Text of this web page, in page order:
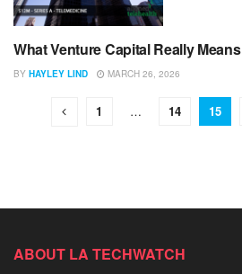
UNCATEGORIZED
What Venture Capital Really Means
BY HAYLEY LIND MARCH 26, 2026
1 … 14 15
ABOUT LA TECHWATCH